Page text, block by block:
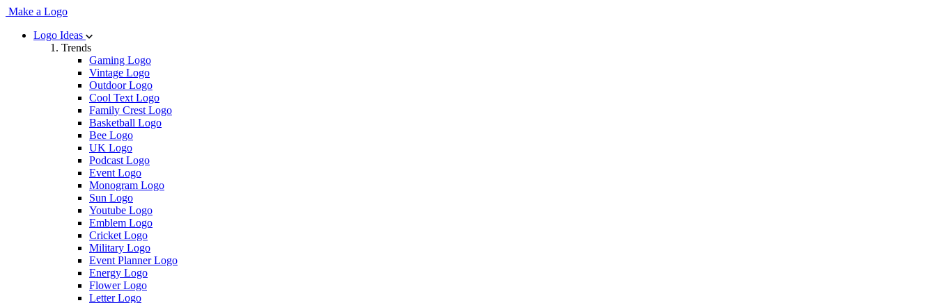
Make a Logo
Logo Ideas
Trends
Gaming Logo
Vintage Logo
Outdoor Logo
Cool Text Logo
Family Crest Logo
Basketball Logo
Bee Logo
UK Logo
Podcast Logo
Event Logo
Monogram Logo
Sun Logo
Youtube Logo
Emblem Logo
Cricket Logo
Military Logo
Event Planner Logo
Energy Logo
Flower Logo
Letter Logo